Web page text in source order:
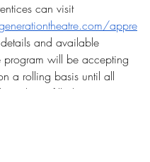
can visit
appre
and available
program will be accepting
a rolling basis until all
been filled.